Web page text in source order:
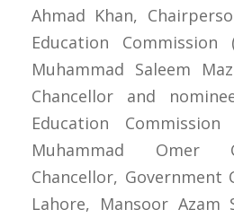
Ahmad Khan,
Education Commission
Muhammad Saleem
Chancellor and
Education
Muhammad Omer
Chancellor, Government
Lahore, Mansoor Azam